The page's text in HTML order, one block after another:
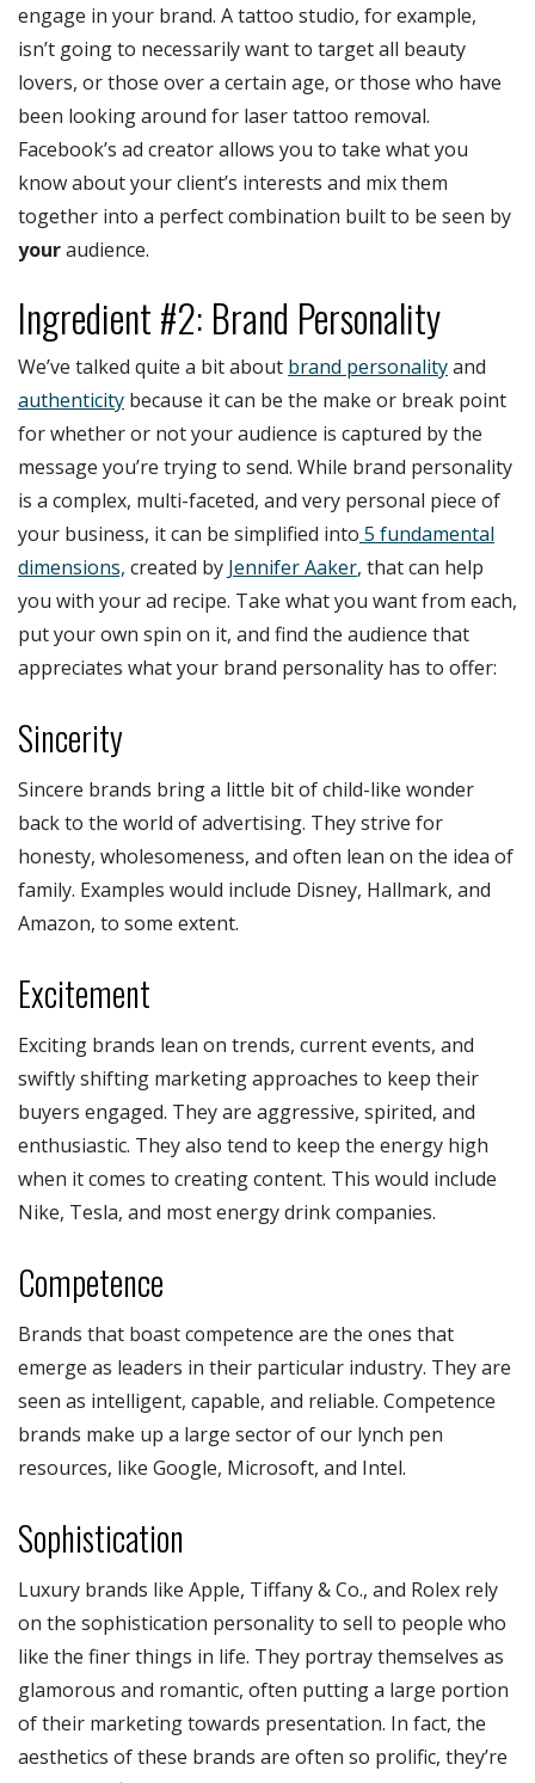
engage in your brand. A tattoo studio, for example,
isn’t going to necessarily want to target all beauty
lovers, or those over a certain age, or those who have
been looking around for laser tattoo removal.
Facebook’s ad creator allows you to take what you
know about your client’s interests and mix them
together into a perfect combination built to be seen by
youraudience.
Ingredient #2: Brand Personality
We’ve talked quite a bit about brand personalityand
authenticity because it can be the make or break point
for whether or not your audience is captured by the
message you’re trying to send. While brand personality
is a complex, multi-faceted, and very personal piece of
your business, it can be simplified into 5 fundamental
dimensions, created by Jennifer Aaker, that can help
you with your ad recipe. Take what you want from each,
put your own spin on it, and find the audience that
appreciates what your brand personality has to offer:
Sincerity
Sincere brands bring a little bit of child-like wonder
back to the world of advertising. They strive for
honesty, wholesomeness, and often lean on the idea of
family. Examples would include Disney, Hallmark, and
Amazon, to some extent.
Excitement
Exciting brands lean on trends, current events, and
swiftly shifting marketing approaches to keep their
buyers engaged. They are aggressive, spirited, and
enthusiastic. They also tend to keep the energy high
when it comes to creating content. This would include
Nike, Tesla, and most energy drink companies.
Competence
Brands that boast competence are the ones that
emerge as leaders in their particular industry. They are
seen as intelligent, capable, and reliable. Competence
brands make up a large sector of our lynch pen
resources, like Google, Microsoft, and Intel.
Sophistication
Luxury brands like Apple, Tiffany & Co., and Rolex rely
on the sophistication personality to sell to people who
like the finer things in life. They portray themselves as
glamorous and romantic, often putting a large portion
of their marketing towards presentation. In fact, the
aesthetics of these brands are often so prolific, they’re